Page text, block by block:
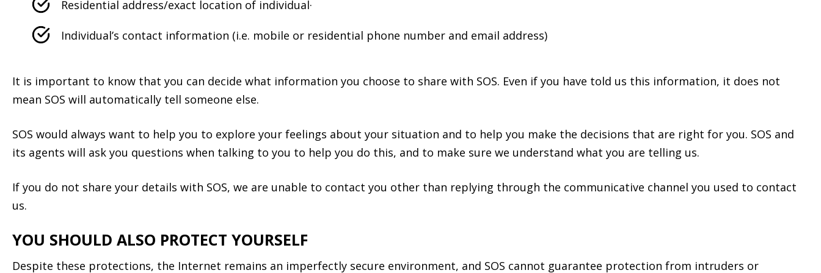
Residential address/exact location of individual·
Individual’s contact information (i.e. mobile or residential phone number and email address)
It is important to know that you can decide what information you choose to share with SOS. Even if you have told us this information, it does not
mean SOS will automatically tell someone else.
SOS would always want to help you to explore your feelings about your situation and to help you make the decisions that are right for you. SOS and
its agents will ask you questions when talking to you to help you do this, and to make sure we understand what you are telling us.
If you do not share your details with SOS, we are unable to contact you other than replying through the communicative channel you used to contact
us.
YOU SHOULD ALSO PROTECT YOURSELF
Despite these protections, the Internet remains an imperfectly secure environment, and SOS cannot guarantee protection from intruders or